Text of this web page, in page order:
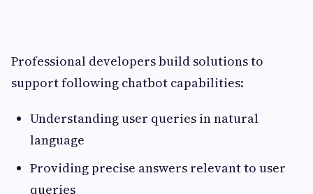
Professional developers build solutions to
support following chatbot capabilities:
Understanding user queries in natural
language
Providing precise answers relevant to user
queries